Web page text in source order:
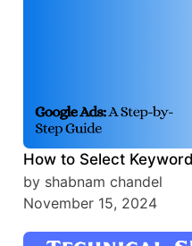
How to Select
by shabnam chandel
November 15, 2024